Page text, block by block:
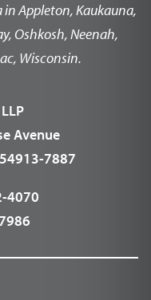
in Appleton, Kaukauna,
Oshkosh, Neenah,
Wisconsin.
Avenue
7887
4070